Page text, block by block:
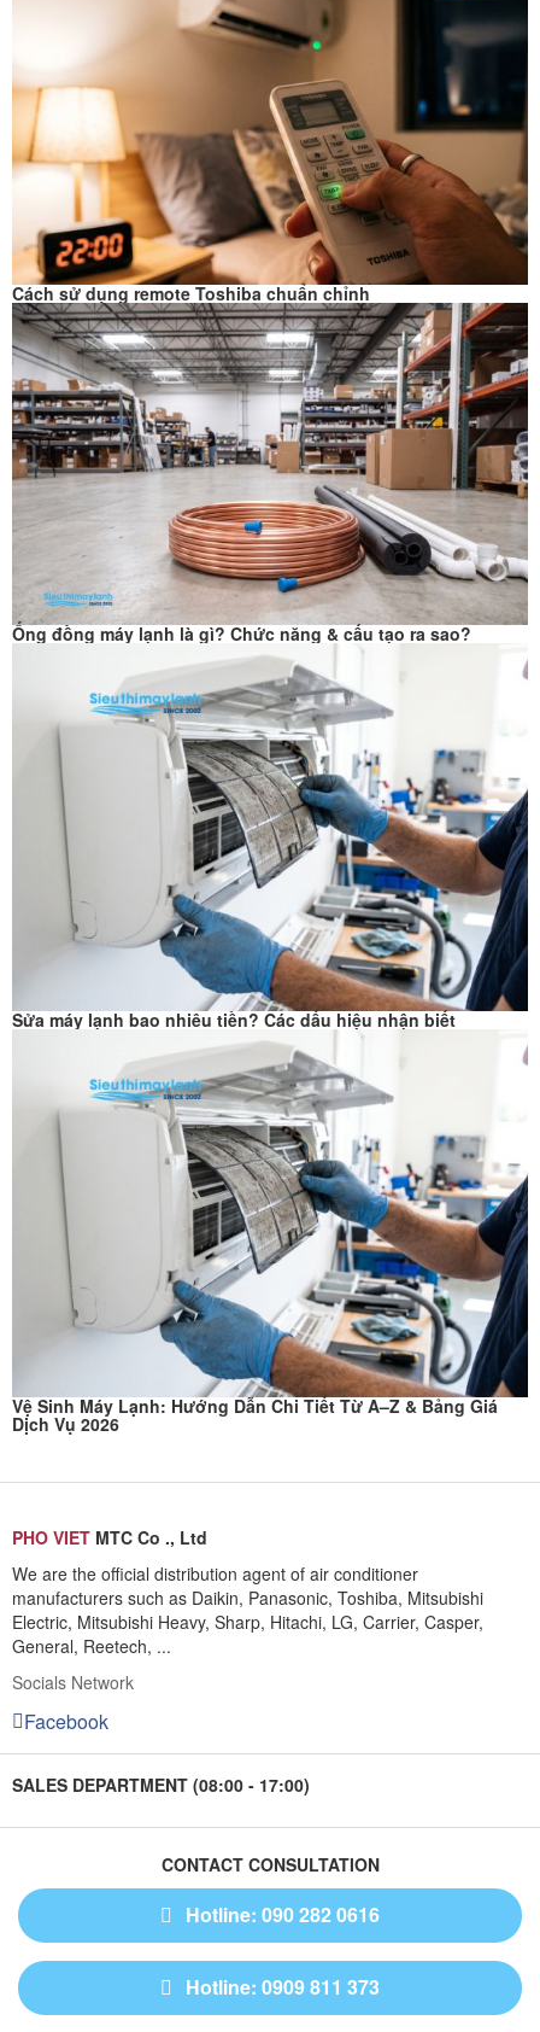
Cách sử dụng remote Toshiba chuẩn chỉnh
Ống đồng máy lạnh là gì? Chức năng & cấu tạo ra sao?
Sửa máy lạnh bao nhiêu tiền? Các dấu hiệu nhận biết
Vệ Sinh Máy Lạnh: Hướng Dẫn Chi Tiết Từ A–Z & Bảng Giá
Dịch Vụ 2026
PHO VIET MTC Co ., Ltd
We are the official distribution agent of air conditioner
manufacturers such as Daikin, Panasonic, Toshiba, Mitsubishi
Electric, Mitsubishi Heavy, Sharp, Hitachi, LG, Carrier, Casper,
General, Reetech, ...
Socials Network
Facebook
SALES DEPARTMENT (08:00 - 17:00)
CONTACT CONSULTATION
Hotline: 090 282 0616
Hotline: 0909 811 373